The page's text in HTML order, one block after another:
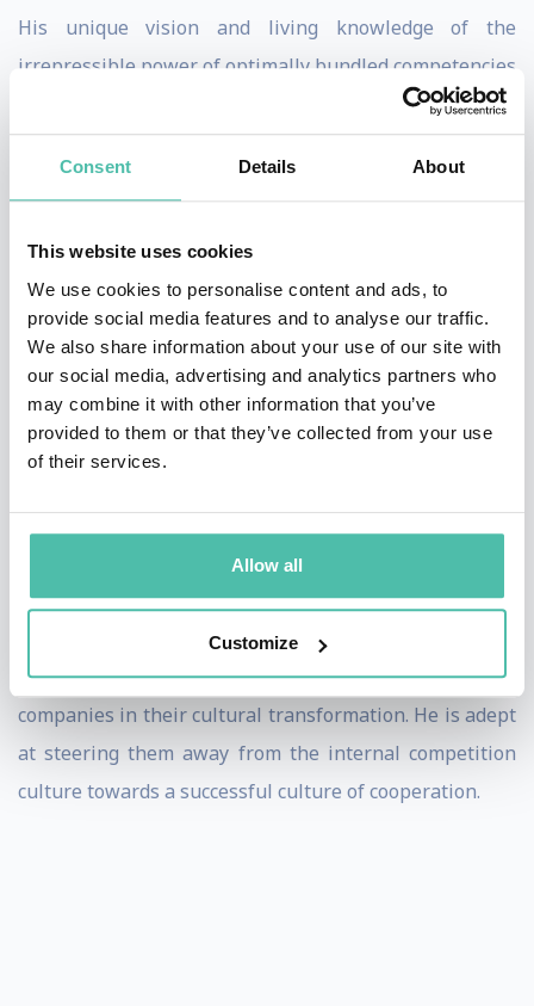
Consent Details About
This website uses cookies
We use cookies to personalise content and ads, to
provide social media features and to analyse our traffic.
We also share information about your use of our site with
our social media, advertising and analytics partners who
may combine it with other information that you’ve
provided to them or that they’ve collected from your use
of their services.
Allow all
Customize
His unique vision and living knowledge of the
irrepressible power of optimally bundled competencies
as well as the in-depth know-how about building a
successful culture of cooperation make Dominik novel
in that he can share first-hand knowledge and
than successful start-up project, a triumphant victory
and a bitter defeat - he was able to gain rich
experiences from sailing and apply them while helping
leaders understand complex organizations, demanding
management, and how successful teamwork can affect
processed these experiences about teamwork and also
With his lectures on practical cooperation, Dominik
Neidhart supports committed industrial and service
companies in their cultural transformation. He is adept
at steering them away from the internal competition
culture towards a successful culture of cooperation.